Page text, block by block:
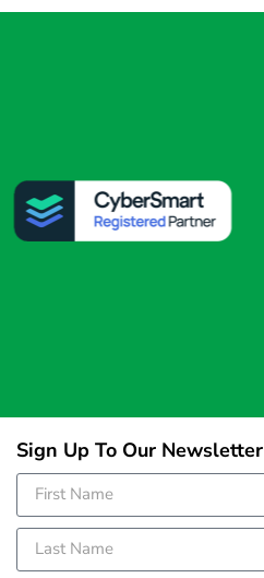
Sign Up To Our Newsletter